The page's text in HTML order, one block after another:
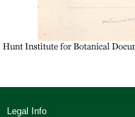
Legal Info